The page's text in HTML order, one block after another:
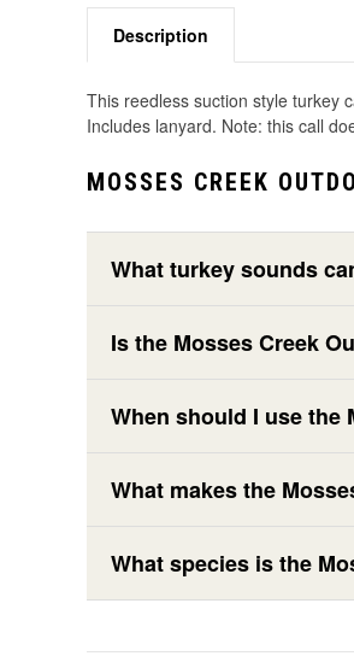
Description
This reedless suction style turkey
Includes lanyard. Note: this call
MOSSES CREEK
What turkey sounds
Is the Mosses Creek
When should I use the
What makes the
What species is the